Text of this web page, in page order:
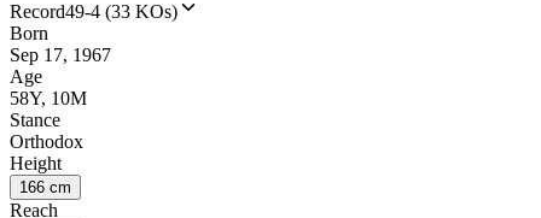
Record49-4 (33 KOs)
Born
Sep 17, 1967
Age
58Y, 10M
Stance
Orthodox
Height
166 cm
Reach